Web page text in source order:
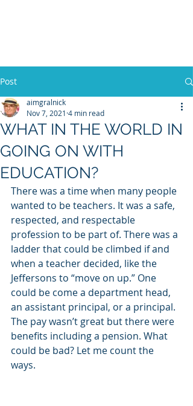
Post
WHAT IN THE WORLD IN
GOING ON WITH
EDUCATION?
aimgralnick
Nov 7, 2021 4 min read
There was a time when many people
wanted to be teachers. It was a safe,
respected, and respectable
profession to be part of. There was a
ladder that could be climbed if and
when a teacher decided, like the
Jeffersons to “move on up.” One
could be come a department head,
an assistant principal, or a principal.
The pay wasn’t great but there were
benefits including a pension. What
could be bad? Let me count the
ways.